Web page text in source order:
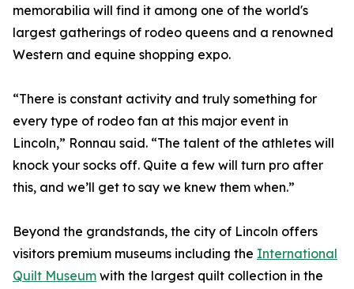
memorabilia will find it among one of the world's
largest gatherings of rodeo queens and a renowned
Western and equine shopping expo.
“There is constant activity and truly something for
every type of rodeo fan at this major event in
Lincoln,” Ronnau said. “The talent of the athletes will
knock your socks off. Quite a few will turn pro after
this, and we’ll get to say we knew them when.”
Beyond the grandstands, the city of Lincoln offers
visitors premium museums including the International
Quilt Museum with the largest quilt collection in the